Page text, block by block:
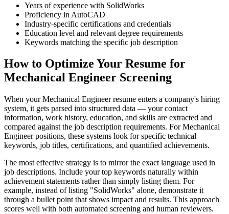
Years of experience with SolidWorks
Proficiency in AutoCAD
Industry-specific certifications and credentials
Education level and relevant degree requirements
Keywords matching the specific job description
How to Optimize Your Resume for
Mechanical Engineer Screening
When your Mechanical Engineer resume enters a company's hiring
system, it gets parsed into structured data — your contact
information, work history, education, and skills are extracted and
compared against the job description requirements. For Mechanical
Engineer positions, these systems look for specific technical
keywords, job titles, certifications, and quantified achievements.
The most effective strategy is to mirror the exact language used in
job descriptions. Include your top keywords naturally within
achievement statements rather than simply listing them. For
example, instead of listing "SolidWorks" alone, demonstrate it
through a bullet point that shows impact and results. This approach
scores well with both automated screening and human reviewers.